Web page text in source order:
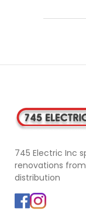
745 Electric Inc
renovations
distribution